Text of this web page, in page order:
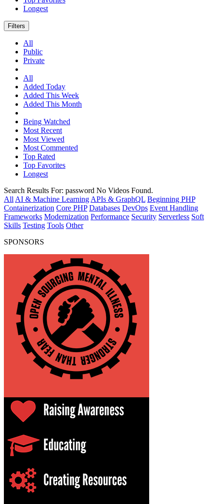
Longest
Filters
All
Public
Private
All
Added Today
Added This Week
Added This Month
Being Watched
Most Recent
Most Viewed
Most Commented
Top Rated
Top Favorites
Longest
Search Results For: password No Videos Found.
All AI & Machine Learning APIs & GraphQL Beginning PHP
Containerization Core PHP Databases DevOps Event Handling
Frameworks Modernization Performance Security Serverless Soft
Skills Testing Tools Other
SPONSORS